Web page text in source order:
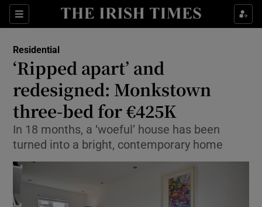
Sections
Show Culture sub sections
Show Technology sub sections
Residential
‘Ripped apart’ and
redesigned: Monkstown
three-bed for €425K
In 18 months, a ‘woeful’ house has been
turned into a bright, contemporary home